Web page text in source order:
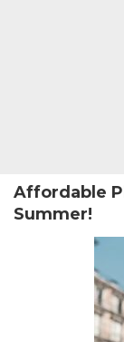
Affordable
Summer!